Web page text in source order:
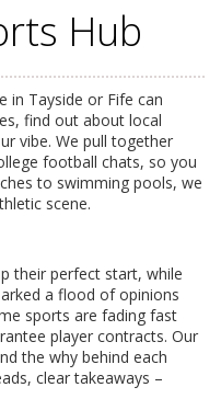
Hub
in Tayside or Fife can
find out about local
vibe. We pull together
football chats, so you
to swimming pools, we
scene.
their perfect start, while
a flood of opinions
sports are fading fast
player contracts. Our
the why behind each
clear takeaways –